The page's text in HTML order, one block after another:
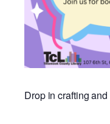
Drop in crafting